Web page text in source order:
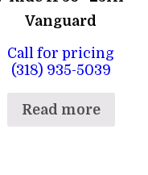
Vanguard
Call for pricing
(318) 935-5039
Read more